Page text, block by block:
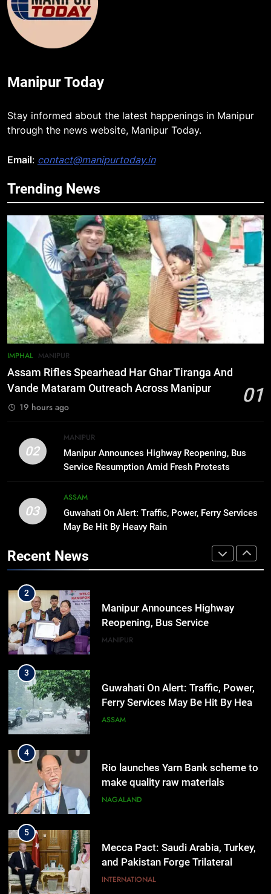
Manipur Today
Stay informed about the latest happenings in Manipur
through the news website, Manipur Today.
Email: contact@manipurtoday.in
Trending News
IMPHAL MANIPUR
Assam Rifles Spearhead Har Ghar Tiranga And
Vande Mataram Outreach Across Manipur
01
19 hours ago
02
MANIPUR
Manipur Announces Highway Reopening, Bus
Service Resumption Amid Fresh Protests
03
ASSAM
Guwahati On Alert: Traffic, Power, Ferry Services
May Be Hit By Heavy Rain
Recent News
5
and Pakistan Forge Trilateral
Defense Alliance
INTERNATIONAL
Gaurav Gogoi Seeks Amit Shah’s
Reply In Lok Sabha On Action
Against Student Protesters
ASSAM
7
New E3 Trion Electric Scooter
Arrives at Rs 1 Lakh, Gets AI
TripSense System and 165 km
Manipur college observes
hiroshima day; historical
MANIPUR
1
Assam Rifles Spearhead Har Ghar
Tiranga And Vande Mataram
Outreach Across Manipur
2
Manipur Announces Highway
Reopening, Bus Service
Resumption Amid Fresh Protests
MANIPUR
3
Guwahati On Alert: Traffic, Power,
Ferry Services May Be Hit By Heavy
Rain
ASSAM
4
Rio launches Yarn Bank scheme to
make quality raw materials
affordable for Nagaland’s weavers
NAGALAND
5
Mecca Pact: Saudi Arabia, Turkey,
and Pakistan Forge Trilateral
Defense Alliance
INTERNATIONAL